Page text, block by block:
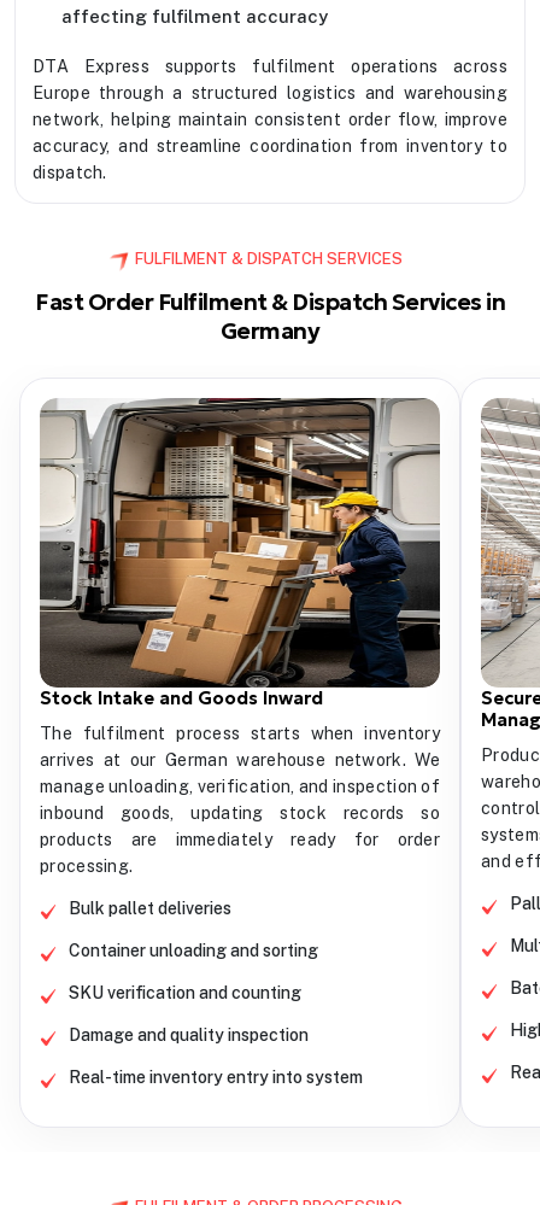
affecting fulfilment accuracy
DTA Express supports fulfilment operations across
Europe through a structured logistics and warehousing
network, helping maintain consistent order flow, improve
accuracy, and streamline coordination from inventory to
dispatch.
FULFILMENT & DISPATCH SERVICES
Fast Order Fulfilment & Dispatch Services in
Germany
Stock Intake and Goods Inward
The fulfilment process starts when inventory
arrives at our German warehouse network. We
manage unloading, verification, and inspection of
inbound goods, updating stock records so
products are immediately ready for order
processing.
Bulk pallet deliveries
Container unloading and sorting
SKU verification and counting
Damage and quality inspection
Real-time inventory entry into system
and